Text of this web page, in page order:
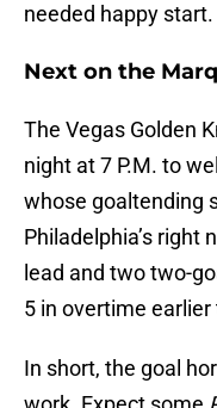
needed happy start.
Next on the
The Vegas Golden
night at 7 P.M. to
whose goaltending
Philadelphia’s right
lead and two two-
5 in overtime
In short, the goal